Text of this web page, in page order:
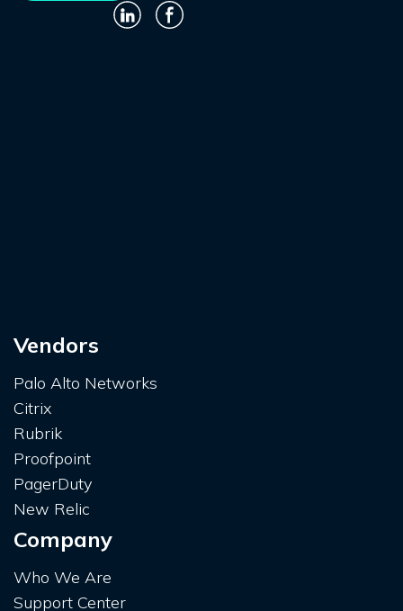
Vendors
Palo Alto Networks
Citrix
Rubrik
Proofpoint
PagerDuty
New Relic
Company
Who We Are
Support Center